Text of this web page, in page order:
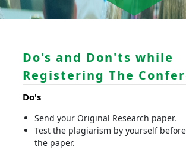
Do's and Don'ts while
Registering The
Do's
Send your Original Research paper.
Test the plagiarism by yourself
the paper.